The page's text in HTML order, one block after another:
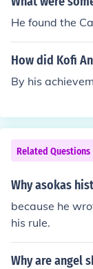
He found the
How did Kofi
By his
Related Questions
Why asokas
because he
his rule.
Why are angel